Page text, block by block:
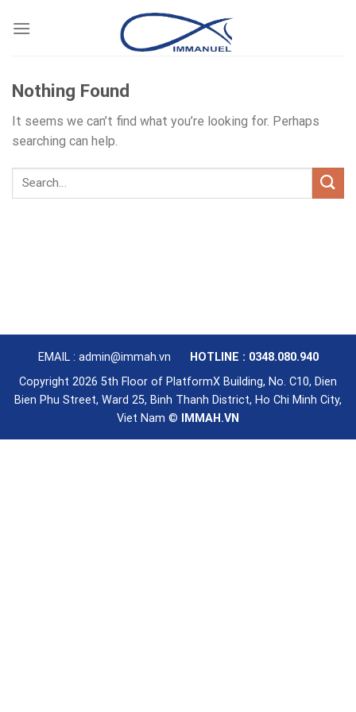
Nothing Found
It seems we can’t find what you’re looking for. Perhaps
searching can help.
EMAIL : admin@immah.vn
HOTLINE : 0348.080.940
Copyright 2026 5th Floor of PlatformX Building, No. C10, Dien
Bien Phu Street, Ward 25, Binh Thanh District, Ho Chi Minh City,
Viet Nam ©
IMMAH.VN